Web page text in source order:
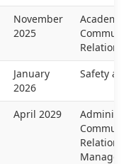
November
2025
Academic
Relations
January
2026
Safety
April 2029